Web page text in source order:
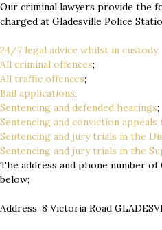
Our criminal lawyers provide the
charged at Gladesville Police
24/7 legal advice whilst in custody;
All criminal offences;
All traffic offences;
Bail applications;
Sentencing and defended hearings;
Sentencing and conviction
Sentencing and jury trials in the
Sentencing and jury trials in the
The address and phone number
below;
Address: 8 Victoria Road